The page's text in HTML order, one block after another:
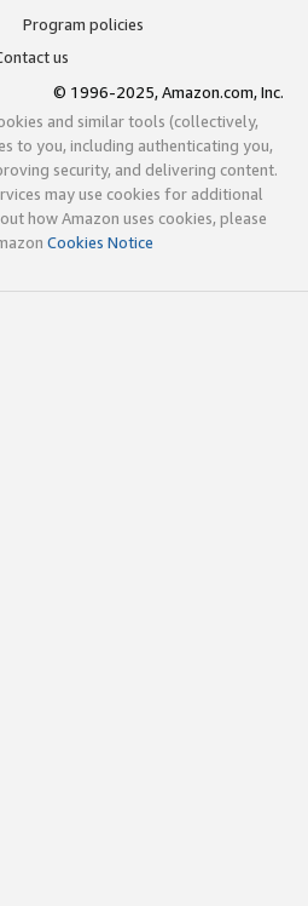
Program policies
us
© 1996-2025, Amazon.com, Inc.
and similar tools (collectively,
to you, including authenticating you,
security, and delivering content.
may use cookies for additional
how Amazon uses cookies, please
Cookies Notice